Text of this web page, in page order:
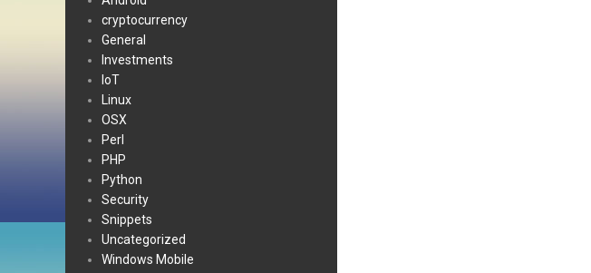
cryptocurrency
General
Investments
IoT
Linux
OSX
Perl
PHP
Python
Security
Snippets
Uncategorized
Windows Mobile